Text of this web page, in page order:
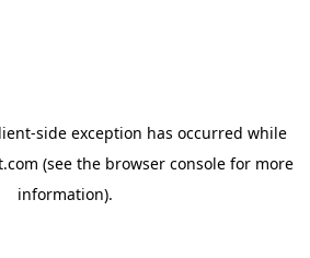
-side exception has occurred while
(see the browser consolefor more
information).